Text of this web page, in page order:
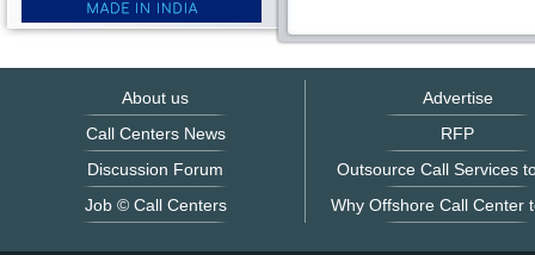
About us
Call Centers News
Discussion Forum
Job © Call Centers
Advertise
RFP
Outsource Call Services
Why Offshore Call Center